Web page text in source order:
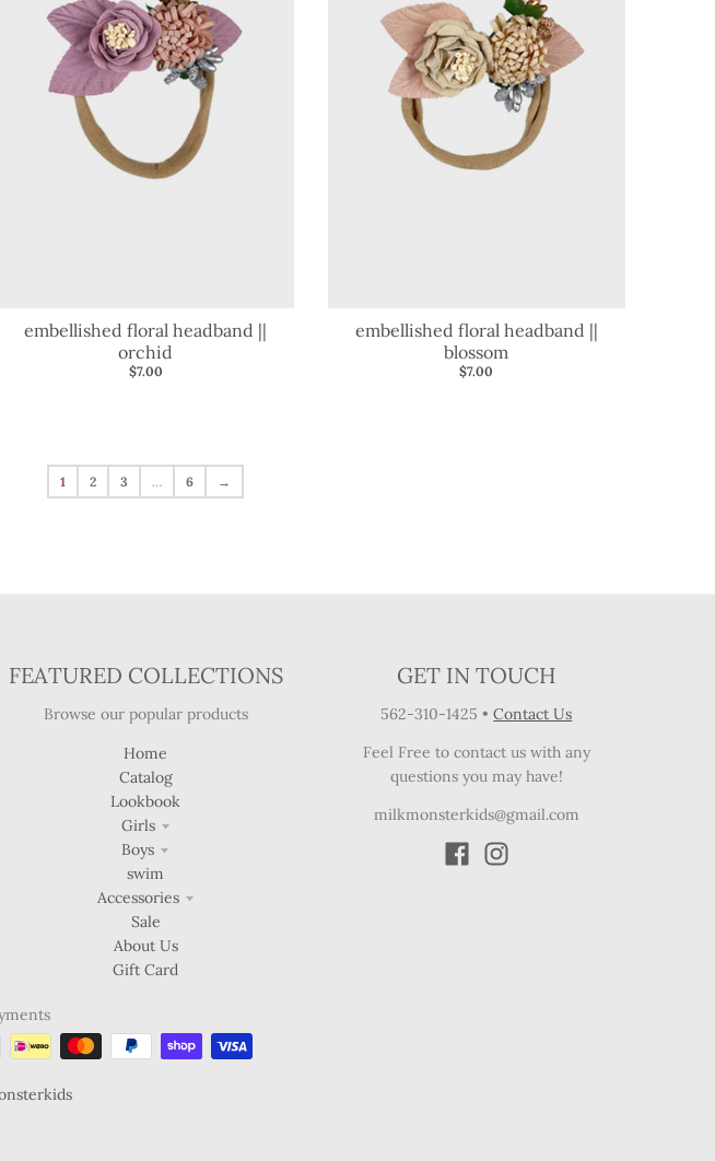
embellished floral headband ||
orchid
$7.00
embellished floral headband ||
blossom
$7.00
1 2 3 … 6 →
FEATURED COLLECTIONS
Browse our popular products
Home
Catalog
Lookbook
Girls
Boys
swim
Accessories
Sale
About Us
Gift Card
GET IN TOUCH
562-310-1425 •Contact Us
Feel Free to contact us with any
questions you may have!
milkmonsterkids@gmail.com